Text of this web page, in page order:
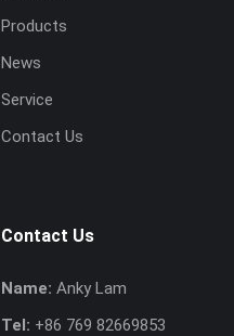
Products
News
Service
Contact Us
Contact Us
Name: Anky Lam
Tel: +86 769 82669853